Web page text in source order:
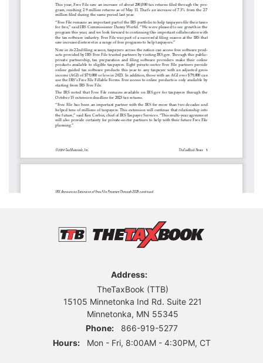
Address:
TheTaxBook (TTB)
15105 Minnetonka Ind Rd. Suite 221
Minnetonka, MN 55345
Phone:
866-919-5277
Hours:
Mon - Fri, 8:00AM - 4:30PM, CT